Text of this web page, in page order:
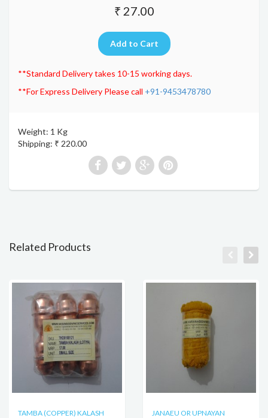
₹ 27.00
**Standard Delivery takes 10-15 working days.
**For Express Delivery Please call +91-9453478780
Weight: 1 Kg
Shipping: ₹ 220.00
Related Products
TAMBA (COPPER) KALASH
JANAEU OR UPNAYAN